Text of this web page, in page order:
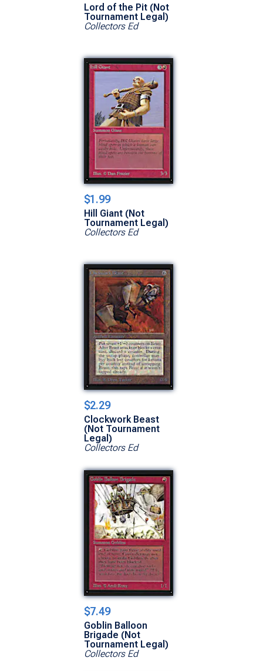
Lord of the Pit (Not
Tournament Legal)
Collectors Ed
$1.99
Hill Giant (Not
Tournament Legal)
Collectors Ed
$2.29
Clockwork Beast
(Not Tournament
Legal)
Collectors Ed
$7.49
Goblin Balloon
Brigade (Not
Tournament Legal)
Collectors Ed